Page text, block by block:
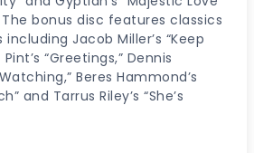
bonus disc features classics
Jacob Miller’s “Keep
“Greetings,” Dennis
Beres Hammond’s
and Tarrus Riley’s “She’s